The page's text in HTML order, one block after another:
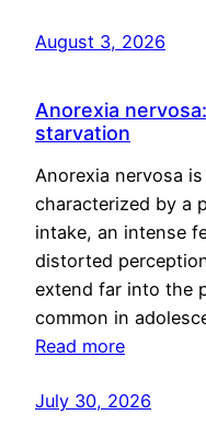
August 3, 2026
Anorexia
starvation
Anorexia nervosa
characterized by a
intake, an intense
distorted
extend far into the
common in
Read more
July 30, 2026